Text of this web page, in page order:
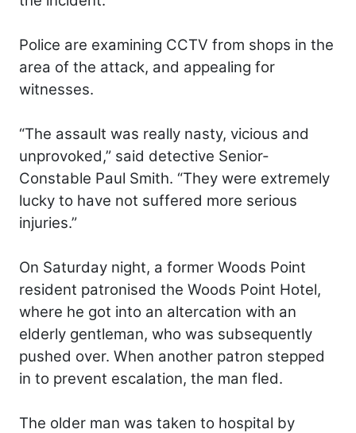
Police are examining CCTV from shops in the
area of the attack, and appealing for
witnesses.
“The assault was really nasty, vicious and
unprovoked,” said detective Senior-
Constable Paul Smith. “They were extremely
lucky to have not suffered more serious
injuries.”
On Saturday night, a former Woods Point
resident patronised the Woods Point Hotel,
where he got into an altercation with an
elderly gentleman, who was subsequently
pushed over. When another patron stepped
in to prevent escalation, the man fled.
The older man was taken to hospital by